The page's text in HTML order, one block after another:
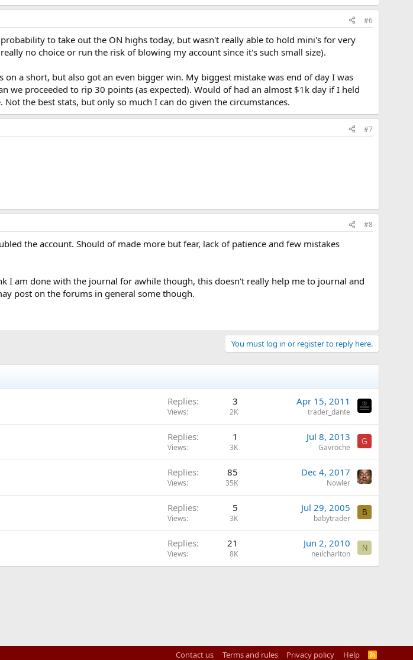
#6
to take out the ON highs today, but wasn't really able to hold mini's for very
no choice or run the risk of blowing my account since it's such small size).
a short, but also got an even bigger win. My biggest mistake was end of day I was
proceeded to rip 30 points (as expected). Would of had an almost $1k day if I held
the best stats, but only so much I can do given the circumstances.
#7
#8
the account. Should of made more but fear, lack of patience and few mistakes
I am done with the journal for awhile though, this doesn't really help me to journal and
post on the forums in general some though.
You must log in or register to reply here.
Replies 3
Views 2K
Apr 15, 2011
trader_dante
Replies 1
Views 3K
Jul 8, 2013
Gavroche
G
Replies 85
Views 35K
Dec 4, 2017
Nowler
Replies 5
Views 3K
Jul 29, 2005
babytrader
B
Replies 21
Views 8K
Jun 2, 2010
neilcharlton
N
Contact us Terms and rules Privacy policy Help
R